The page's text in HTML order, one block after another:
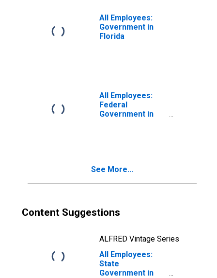
All Employees:
Government in
Florida
All Employees:
Federal
Government in
See More...
Content Suggestions
ALFRED Vintage Series
All Employees:
State
Government in